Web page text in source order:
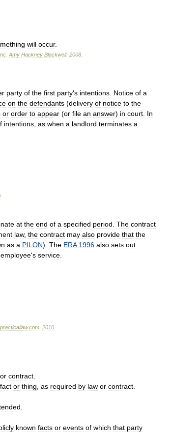
will occur.
Amy Hackney Blackwell. 2008
party of the first party's intentions Notice of a
on the defendants (delivery of notice to the
or order to appear (or file an answer) in court In
intentions as when a landlord terminates a
at the end of a specified period The contract
law, the contract may also provide that the
as a PILON). The ERA 1996 also sets out
employee's service
practicallaw.com 2010
or contract
fact or thing as required by law or contract
known facts or events of which that party